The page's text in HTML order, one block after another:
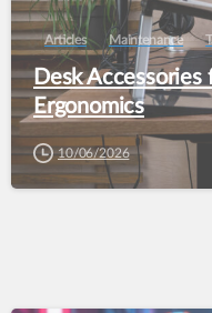
Articles Maintenance
Desk Accessories
Ergonomics
10/06/2026